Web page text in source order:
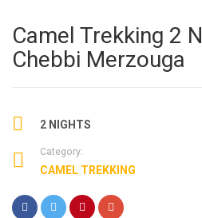
Camel Trekking 2
Chebbi Merzouga
2 NIGHTS
Category:
CAMEL TREKKING